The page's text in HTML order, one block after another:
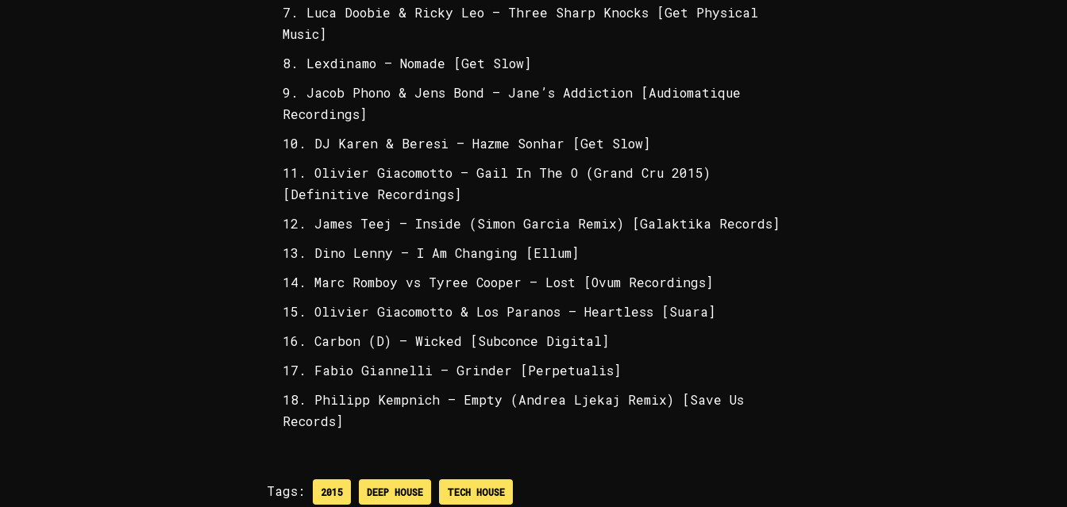
Luca Doobie & Ricky Leo – Three Sharp Knocks [Get Physical
Music]
Lexdinamo – Nomade [Get Slow]
Jacob Phono & Jens Bond – Jane’s Addiction [Audiomatique
Recordings]
DJ Karen & Beresi – Hazme Sonhar [Get Slow]
Olivier Giacomotto – Gail In The O (Grand Cru 2015)
[Definitive Recordings]
James Teej – Inside (Simon Garcia Remix) [Galaktika Records]
Dino Lenny – I Am Changing [Ellum]
Marc Romboy vs Tyree Cooper – Lost [Ovum Recordings]
Olivier Giacomotto & Los Paranos – Heartless [Suara]
Carbon (D) – Wicked [Subconce Digital]
Fabio Giannelli – Grinder [Perpetualis]
Philipp Kempnich – Empty (Andrea Ljekaj Remix) [Save Us
Records]
Tags: 2015 DEEP HOUSE TECH HOUSE